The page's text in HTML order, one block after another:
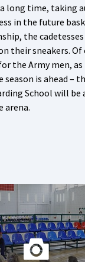
long time, taking
in the future
the
their sneakers. Of
the Army men,
is ahead –
School will be
arena.